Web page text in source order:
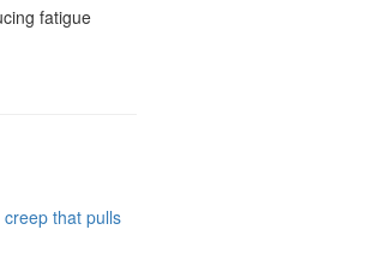
fatigue
creep that pulls